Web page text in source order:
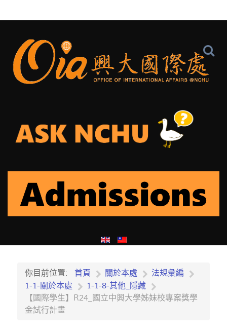
你目前位置: 首頁 關於本處
法規彙編
1-1-關於本處
1-1-8-其他_隱藏
【國際學生】R24_國立中興大學姊妹校專案獎學
金試行計畫